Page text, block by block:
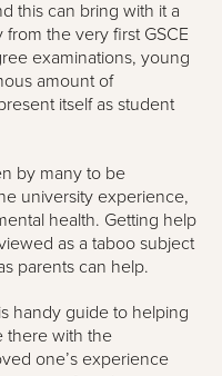
this can bring with it a
the very first GSCE
examinations, young
amount of
itself as student
by many to be
university experience,
health. Getting help
as a taboo subject
parents can help.
handy guide to helping
there with the
one’s experience